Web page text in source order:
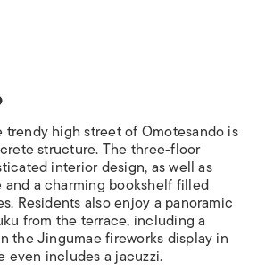
high street of Omotesando is
structure. The three-floor
interior design, as well as
a charming bookshelf filled
Residents also enjoy a panoramic
from the terrace, including a
the Jingumae fireworks display in
even includes a jacuzzi.